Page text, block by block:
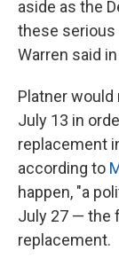
aside as the
these serious
Warren said
Platner would
July 13 in
replacement
according to
happen, "a
July 27 — the
replacement.